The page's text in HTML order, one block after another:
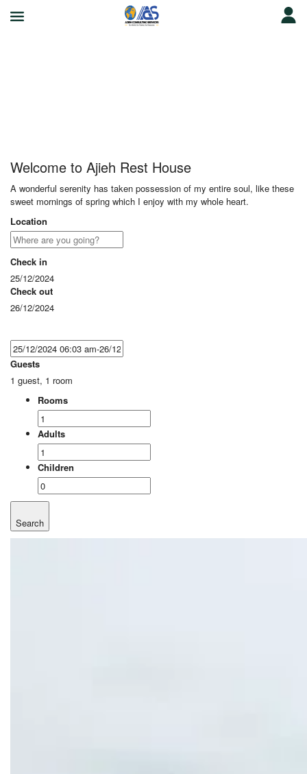
Welcome to Ajieh Rest House
A wonderful serenity has taken possession of my entire soul, like these
sweet mornings of spring which I enjoy with my whole heart.
Location
Check in
25/12/2024
Check out
26/12/2024
Guests
1 guest, 1 room
Rooms
Adults
Children
Search